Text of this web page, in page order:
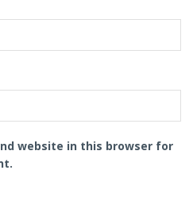
website in this browser for